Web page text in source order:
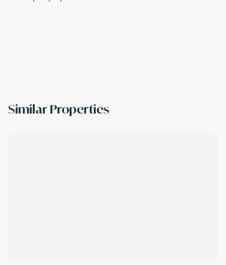
Similar Properties